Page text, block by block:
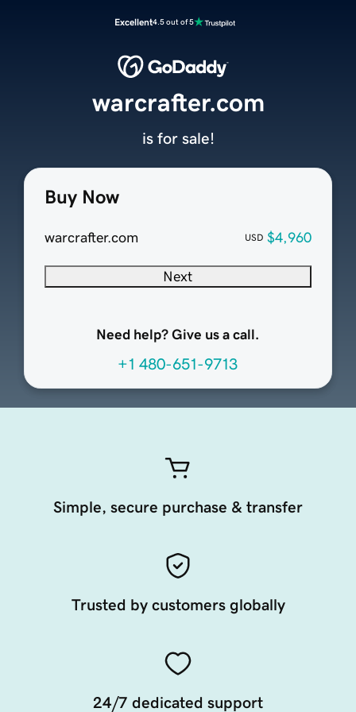
Excellent4.5 out of 5
Buy Now
warcrafter.com USD $4,960
Next
Need help? Give us a call.
+1 480-651-9713
warcrafter.com
is for sale!
Simple, secure purchase & transfer
Trusted by customers globally
24/7 dedicated support